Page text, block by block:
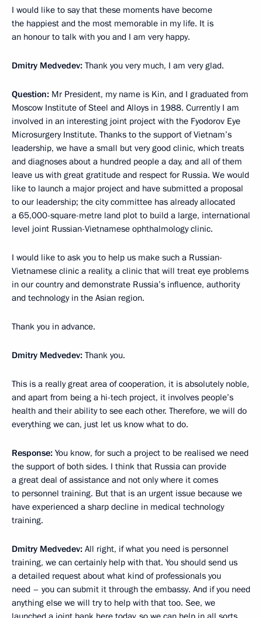
I would like to say that these moments have become
the happiest and the most memorable in my life. It is
an honour to talk with you and I am very happy.
Dmitry Medvedev: Thank you very much, I am very glad.
Question: Mr President, my name is Kin, and I graduated from
Moscow Institute of Steel and Alloys in 1988. Currently I am
involved in an interesting joint project with the Fyodorov Eye
Microsurgery Institute. Thanks to the support of Vietnam’s
leadership, we have a small but very good clinic, which treats
and diagnoses about a hundred people a day, and all of them
leave us with great gratitude and respect for Russia. We would
like to launch a major project and have submitted a proposal
to our leadership; the city committee has already allocated
a 65,000-square-metre land plot to build a large, international
level joint Russian-Vietnamese ophthalmology clinic.
I would like to ask you to help us make such a Russian-
Vietnamese clinic a reality, a clinic that will treat eye problems
in our country and demonstrate Russia’s influence, authority
and technology in the Asian region.
Thank you in advance.
Dmitry Medvedev: Thank you.
This is a really great area of cooperation, it is absolutely noble,
and apart from being a hi-tech project, it involves people’s
health and their ability to see each other. Therefore, we will do
everything we can, just let us know what to do.
Response: You know, for such a project to be realised we need
the support of both sides. I think that Russia can provide
a great deal of assistance and not only where it comes
to personnel training. But that is an urgent issue because we
have experienced a sharp decline in medical technology
training.
Dmitry Medvedev: All right, if what you need is personnel
training, we can certainly help with that. You should send us
a detailed request about what kind of professionals you
need – you can submit it through the embassy. And if you need
anything else we will try to help with that too. See, we